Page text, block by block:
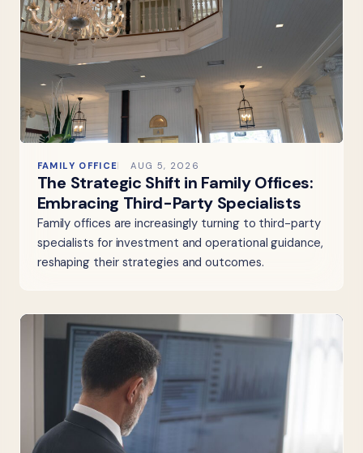
FAMILY OFFICE AUG 5, 2026
The Strategic Shift in Family Offices:
Embracing Third-Party Specialists
Family offices are increasingly turning to third-party
specialists for investment and operational guidance,
reshaping their strategies and outcomes.